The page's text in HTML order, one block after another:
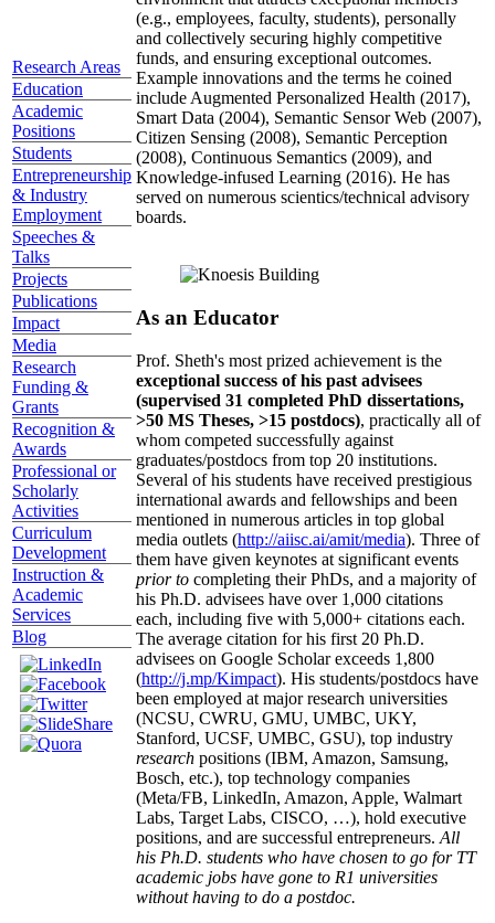
Research Areas
Education
Academic
Positions
Students
Entrepreneurship
& Industry
Employment
Speeches &
Talks
Projects
Publications
Impact
Media
Research
Funding &
Grants
Recognition &
Awards
Professional or
Scholarly
Activities
Curriculum
Development
Instruction &
Academic
Services
Blog
(e.g., employees, faculty, students), personally
and collectively securing highly competitive
funds, and ensuring exceptional outcomes.
Example innovations and the terms he coined
include Augmented Personalized Health (2017),
Smart Data (2004), Semantic Sensor Web (2007),
Citizen Sensing (2008), Semantic Perception
(2008), Continuous Semantics (2009), and
Knowledge-infused Learning (2016). He has
served on numerous scientics/technical advisory
boards.
As an Educator
Prof. Sheth's most prized achievement is the
exceptional success of his past advisees
(supervised 31 completed PhD dissertations,
>50 MS Theses, >15 postdocs), practically all of
whom competed successfully against
graduates/postdocs from top 20 institutions.
Several of his students have received prestigious
international awards and fellowships and been
mentioned in numerous articles in top global
media outlets (http://aiisc.ai/amit/media). Three of
them have given keynotes at significant events
prior to completing their PhDs, and a majority of
his Ph.D. advisees have over 1,000 citations
each, including five with 5,000+ citations each.
The average citation for his first 20 Ph.D.
advisees on Google Scholar exceeds 1,800
(http://j.mp/Kimpact). His students/postdocs have
been employed at major research universities
(NCSU, CWRU, GMU, UMBC, UKY,
Stanford, UCSF, UMBC, GSU), top industry
research positions (IBM, Amazon, Samsung,
Bosch, etc.), top technology companies
(Meta/FB, LinkedIn, Amazon, Apple, Walmart
Labs, Target Labs, CISCO, …), hold executive
positions, and are successful entrepreneurs. All
his Ph.D. students who have chosen to go for TT
academic jobs have gone to R1 universities
without having to do a postdoc.